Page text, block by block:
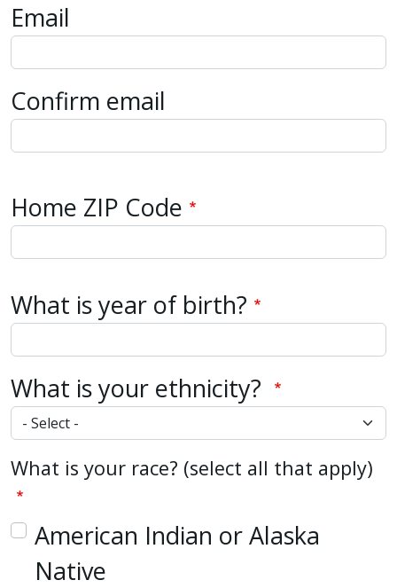
Email
Email
Confirm email
Home Zip Code
Home ZIP Code
What is year of birth?
What is your ethnicity?
What is your race? (select all that apply)
American Indian or Alaska
Native